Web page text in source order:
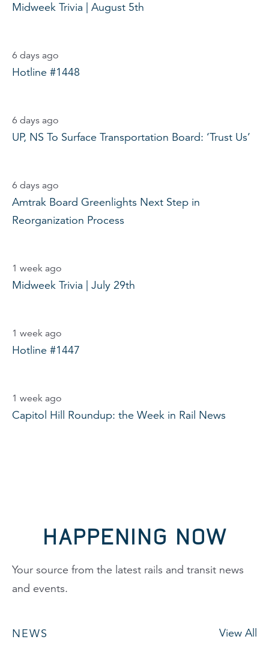
Midweek Trivia | August 5th
6 days ago
Hotline #1448
6 days ago
UP, NS To Surface Transportation Board: ‘Trust Us’
6 days ago
Amtrak Board Greenlights Next Step in
Reorganization Process
1 week ago
Midweek Trivia | July 29th
1 week ago
Hotline #1447
1 week ago
Capitol Hill Roundup: the Week in Rail News
HAPPENING NOW
Your source from the latest rails and transit news
and events.
NEWS View All